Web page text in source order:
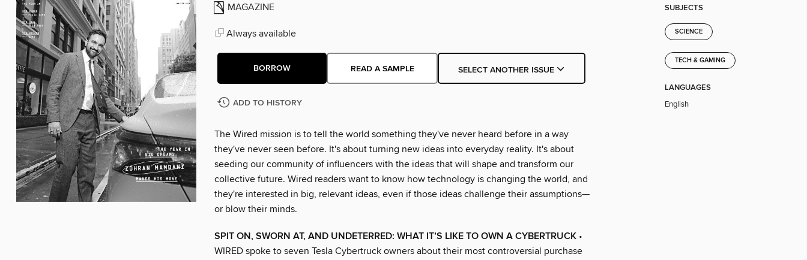
MAGAZINE
Always available
BORROW READ A SAMPLE SELECT ANOTHER ISSUE
ADD TO HISTORY
The Wired mission is to tell the world something they've never heard before in a way
they've never seen before. It's about turning new ideas into everyday reality. It's about
seeding our community of influencers with the ideas that will shape and transform our
collective future. Wired readers want to know how technology is changing the world, and
they're interested in big, relevant ideas, even if those ideas challenge their assumptions—
or blow their minds.
SPIT ON, SWORN AT, AND UNDETERRED: WHAT IT’S LIKE TO OWN A CYBERTRUCK •
WIRED spoke to seven Tesla Cybertruck owners about their most controversial purchase
SUBJECTS
SCIENCE
TECH & GAMING
LANGUAGES
English